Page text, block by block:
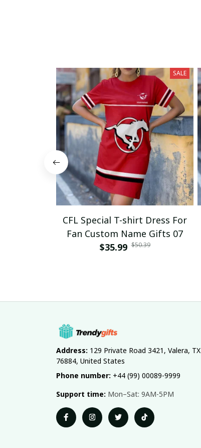
SALE
CFL Special T-shirt Dress For
Fan Custom Name Gifts 07
$35.99 $50.39
Address: 129 Private Road 3421, Valera, TX
76884, United States
Phone number: +44 (99) 00089-9999
Support time: Mon–Sat: 9AM-5PM